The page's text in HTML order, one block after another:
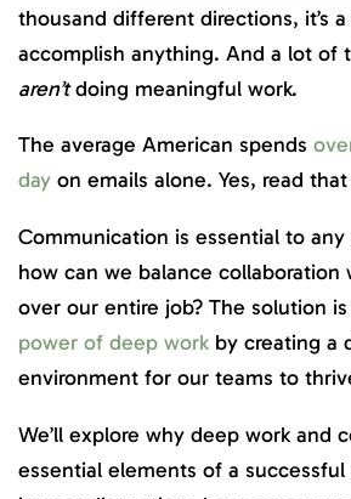
thousand different directions, it’s
accomplish anything. And a lot of
aren’tdoing meaningful work.
The average American spends
day on emails alone. Yes, read
Communication is essential to
how can we balance
over our entire job? The solution
power of deep work by creating a
environment for our teams to
We’ll explore why deep work and
essential elements of a